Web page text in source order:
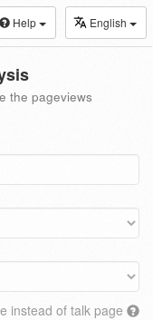
Help English
the pageviews
instead of talk page